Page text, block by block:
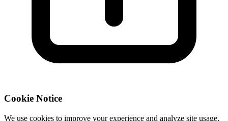
Cookie Notice
We use cookies to improve your experience and analyze site usage.